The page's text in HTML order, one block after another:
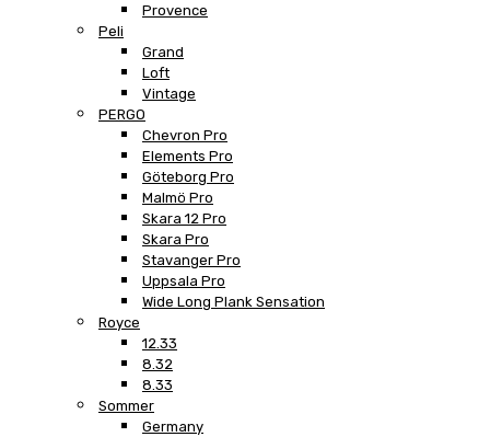
Provence
Peli
Grand
Loft
Vintage
PERGO
Chevron Pro
Elements Pro
Göteborg Pro
Malmö Pro
Skara 12 Pro
Skara Pro
Stavanger Pro
Uppsala Pro
Wide Long Plank Sensation
Royce
12.33
8.32
8.33
Sommer
Germany